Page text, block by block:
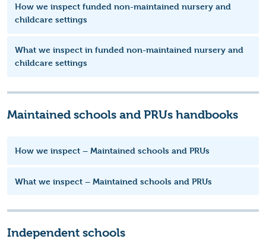
How we inspect funded non-maintained nursery and
childcare settings
What we inspect in funded non-maintained nursery and
childcare settings
Maintained schools and PRUs handbooks
How we inspect – Maintained schools and PRUs
What we inspect – Maintained schools and PRUs
Independent schools